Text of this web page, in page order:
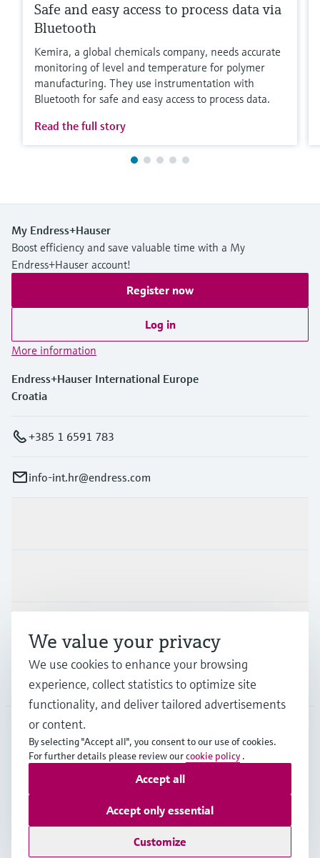
Safe and easy access to process data via
Bluetooth
Kemira, a global chemicals company, needs accurate
monitoring of level and temperature for polymer
manufacturing. They use instrumentation with
Bluetooth for safe and easy access to process data.
Read the full story
My Endress+Hauser
Boost efficiency and save valuable time with a My
Endress+Hauser account!
Register now
Log in
More information
Endress+Hauser International Europe
Croatia
+385 1 6591 783
info-int.hr@endress.com
Company
EUS •English
Copyright © Endress+Hauser Group Services AG
Data Protection
We value your privacy
We use cookies to enhance your browsing
experience, collect statistics to optimize site
functionality, and deliver tailored advertisements
or content.
By selecting "Accept all", you consent to our use of cookies.
For further details please review ourcookie policy .
Customize
Accept only essential
Accept all